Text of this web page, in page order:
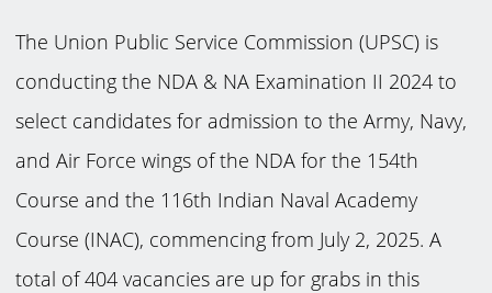
The Union Public Service Commission (UPSC) is
conducting the NDA & NA Examination II 2024 to
select candidates for admission to the Army, Navy,
and Air Force wings of the NDA for the 154th
Course and the 116th Indian Naval Academy
Course (INAC), commencing from July 2, 2025. A
total of 404 vacancies are up for grabs in this